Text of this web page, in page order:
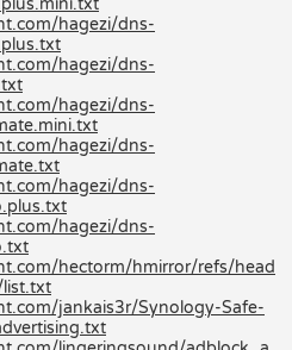
hagezi/dns-
hagezi/dns-
hagezi/dns-
hagezi/dns-
hagezi/dns-
hagezi/dns-
hectorm/hmirror/refs/head
jankais3r/Synology-Safe-